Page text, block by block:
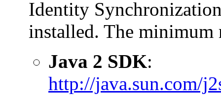
Identity
installed. The minimum
Java 2 SDK:
http://java.sun.com/